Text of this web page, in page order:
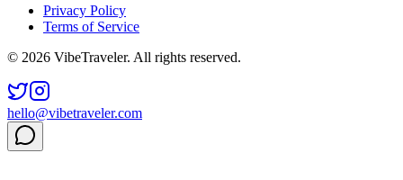
Privacy Policy
Terms of Service
© 2026 VibeTraveler. All rights reserved.
hello@vibetraveler.com